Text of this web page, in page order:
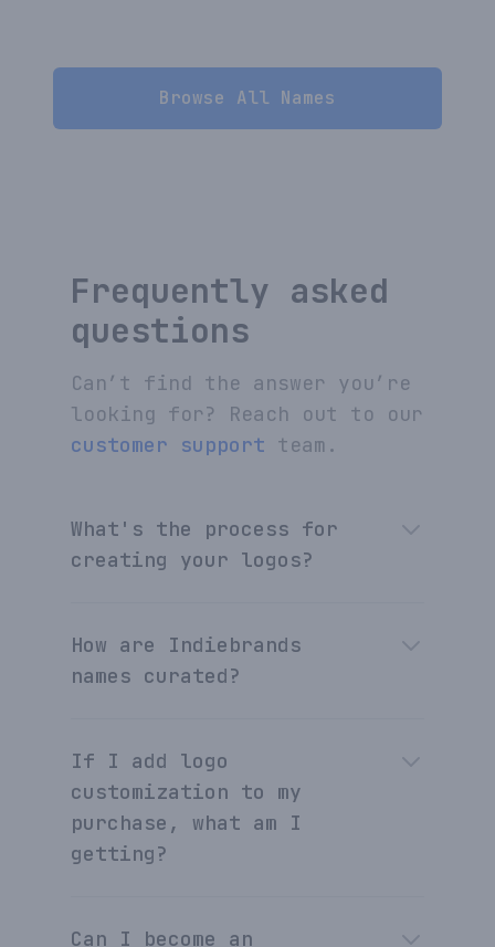
Browse All Names
Frequently asked
questions
Can’t find the answer you’re
looking for? Reach out to our
customer support team.
What's the process for
creating your logos?
How are Indiebrands
names curated?
If I add logo
customization to my
purchase, what am I
getting?
Can I become an